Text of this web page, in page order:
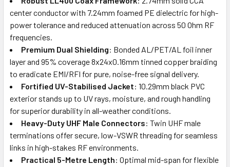
center conductor with 7.24mm foamed PE dielectric for high-
power tolerance and reduced attenuation across 50 Ohm RF
frequencies.
Premium Dual Shielding: Bonded AL/PET/AL foil inner
layer and 95% coverage 8x24x0.16mm tinned copper braiding
to eradicate EMI/RFI for pure, noise-free signal delivery.
Fortified UV-Stabilised Jacket: 10.29mm black PVC
exterior stands up to UV rays, moisture, and rough handling
for superior durability in all-weather conditions.
Heavy-Duty UHF Male Connectors: Twin UHF male
terminations offer secure, low-VSWR threading for seamless
links in high-stakes RF environments.
Practical 5-Metre Length: Optimal mid-span for flexible